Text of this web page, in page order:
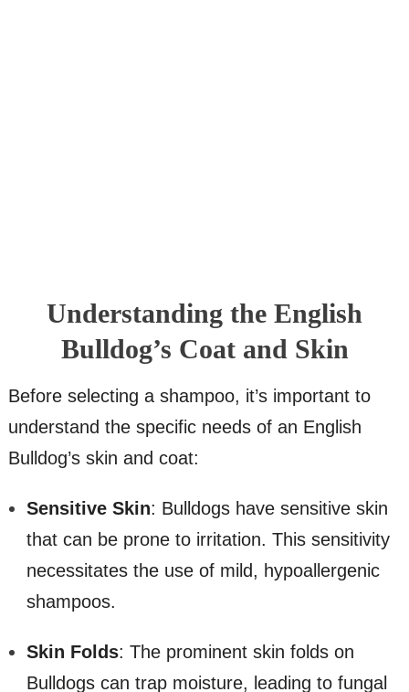
Understanding the English
Bulldog’s Coat and Skin
Before selecting a shampoo, it’s important to
understand the specific needs of an English
Bulldog’s skin and coat:
Sensitive Skin: Bulldogs have sensitive skin
that can be prone to irritation. This sensitivity
necessitates the use of mild, hypoallergenic
shampoos.
Skin Folds: The prominent skin folds on
Bulldogs can trap moisture, leading to fungal